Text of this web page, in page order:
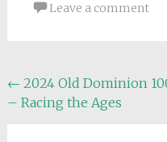
Leave a comment
Post
navigation
← 2024 Old Dominion
– Racing the Ages